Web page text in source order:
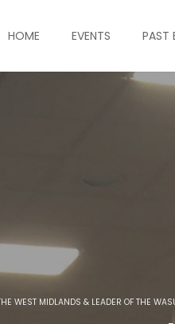
HOME EVENTS PAST
WEST MIDLANDS & LEADER OF THE